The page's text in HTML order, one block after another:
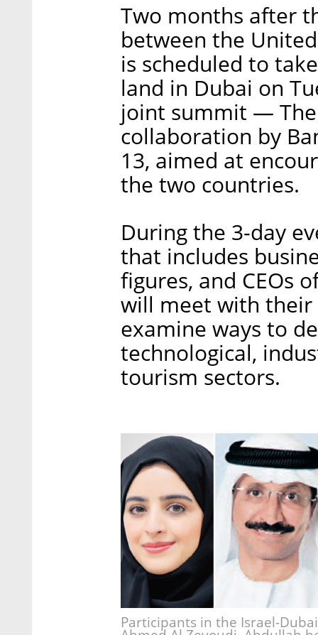
Two months after
between the
is scheduled to
land in Dubai on
joint summit —
collaboration by
13, aimed at
the two countries.
During the 3-day
that includes
figures, and CEOs
will meet with their
examine ways to
technological,
tourism sectors.
Participants in the Israel-